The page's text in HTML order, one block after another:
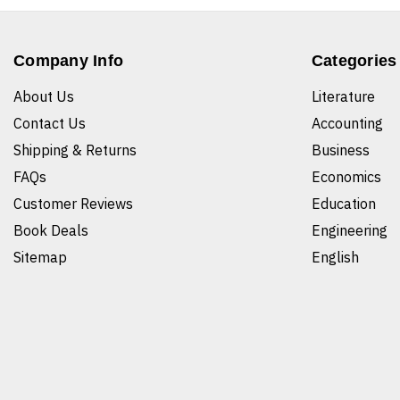
Company Info
About Us
Contact Us
Shipping & Returns
FAQs
Customer Reviews
Book Deals
Sitemap
Categories
Literature
Accounting
Business
Economics
Education
Engineering
English